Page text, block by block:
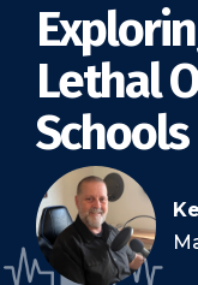
Lethal
Schools